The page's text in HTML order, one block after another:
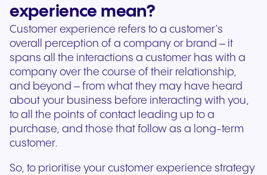
experience mean?
Customer experience refers to a customer’s
overall perception of a company or brand – it
spans all the interactions a customer has with a
company over the course of their relationship,
and beyond – from what they may have heard
about your business before interacting with you,
to all the points of contact leading up to a
purchase, and those that follow as a long-term
customer.
So, to prioritise your customer experience strategy